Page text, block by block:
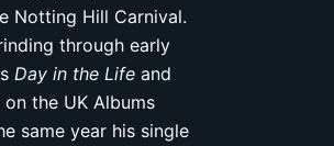
Notting Hill Carnival.
through early
Day in the Life and
the UK Albums
same year his single